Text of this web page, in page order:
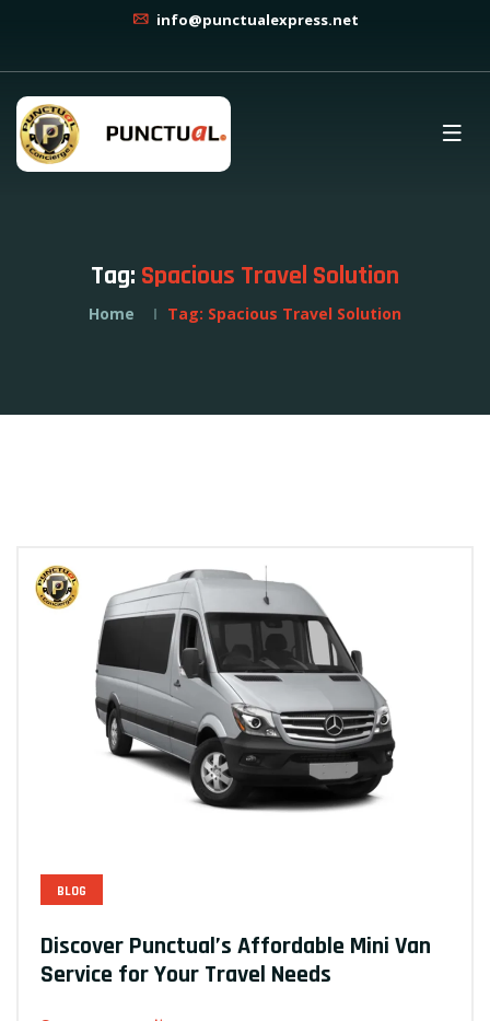
info@punctualexpress.net
Tag: Spacious Travel Solution
Home Tag: Spacious Travel Solution
BLOG
Discover Punctual’s Affordable Mini Van
Service for Your Travel Needs